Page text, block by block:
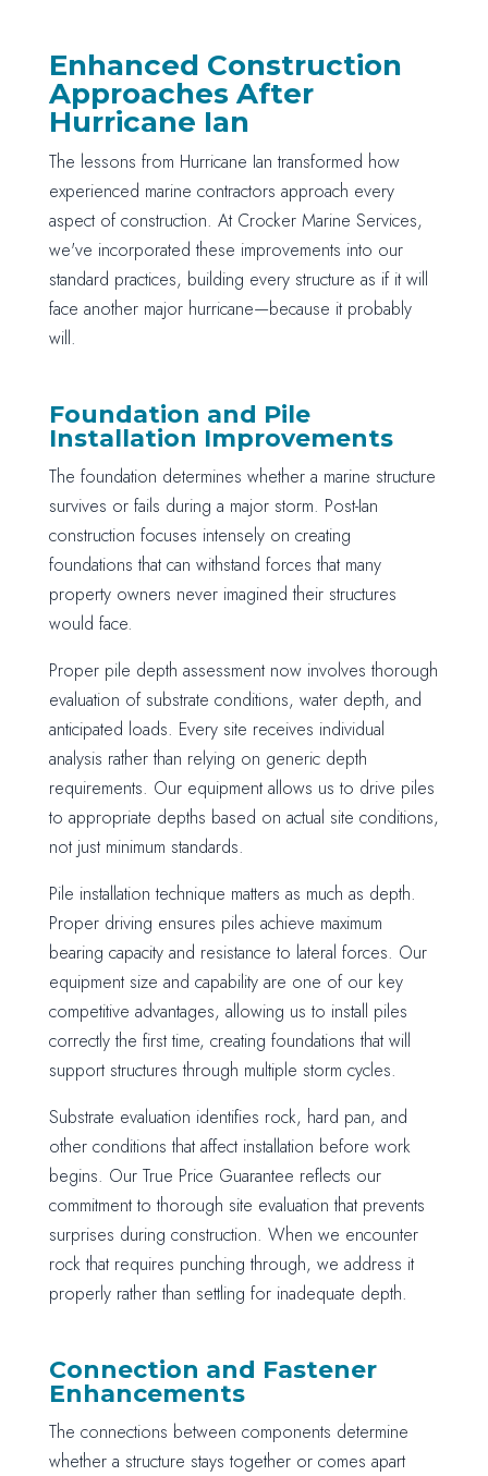
Enhanced Construction
Approaches After
Hurricane Ian
The lessons from Hurricane Ian transformed how
experienced marine contractors approach every
aspect of construction. At Crocker Marine Services,
we've incorporated these improvements into our
standard practices, building every structure as if it will
face another major hurricane—because it probably
will.
Foundation and Pile
Installation Improvements
The foundation determines whether a marine structure
survives or fails during a major storm. Post-Ian
construction focuses intensely on creating
foundations that can withstand forces that many
property owners never imagined their structures
would face.
Proper pile depth assessment now involves thorough
evaluation of substrate conditions, water depth, and
anticipated loads. Every site receives individual
analysis rather than relying on generic depth
requirements. Our equipment allows us to drive piles
to appropriate depths based on actual site conditions,
not just minimum standards.
Pile installation technique matters as much as depth.
Proper driving ensures piles achieve maximum
bearing capacity and resistance to lateral forces. Our
equipment size and capability are one of our key
competitive advantages, allowing us to install piles
correctly the first time, creating foundations that will
support structures through multiple storm cycles.
Substrate evaluation identifies rock, hard pan, and
other conditions that affect installation before work
begins. Our True Price Guarantee reflects our
commitment to thorough site evaluation that prevents
surprises during construction. When we encounter
rock that requires punching through, we address it
properly rather than settling for inadequate depth.
Connection and Fastener
Enhancements
The connections between components determine
whether a structure stays together or comes apart